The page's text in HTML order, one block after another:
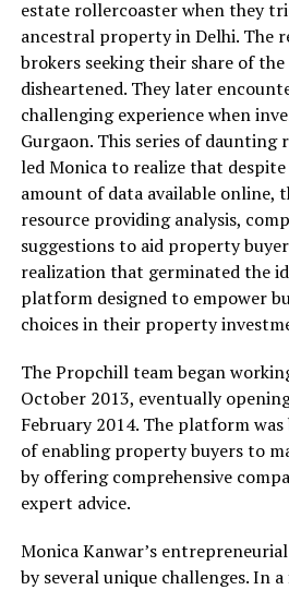
estate rollercoaster when they
ancestral property in Delhi. The
brokers seeking their share of
disheartened. They later
challenging experience when
Gurgaon. This series of daunting
led Monica to realize that
amount of data available online,
resource providing analysis,
suggestions to aid property
realization that germinated the
platform designed to empower
choices in their property
The Propchill team began
October 2013, eventually
February 2014. The platform
of enabling property buyers to
by offering comprehensive
expert advice.
Monica Kanwar’s
by several unique challenges. In